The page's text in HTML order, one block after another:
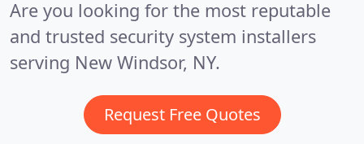
Are you looking for the most reputable
and trusted security system installers
serving New Windsor, NY.
Request Free Quotes